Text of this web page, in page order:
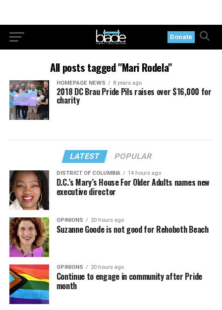
Donate
All posts tagged "Mari Rodela"
HOMEPAGE NEWS 8 years ago
2018 DC Brau Pride Pils raises over $16,000 for
charity
LATEST POPULAR
DISTRICT OF COLUMBIA 14 hours ago
D.C.’s Mary’s House For Older Adults names new
executive director
OPINIONS 20 hours ago
Suzanne Goode is not good for Rehoboth Beach
OPINIONS 20 hours ago
Continue to engage in community after Pride
month